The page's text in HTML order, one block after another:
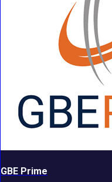
GBE Prime